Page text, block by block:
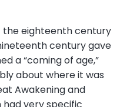
eighteenth century
century gave
a “coming of age,”
about where it was
Awakening and